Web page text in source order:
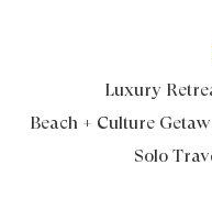
Luxury
Beach + Culture
Solo